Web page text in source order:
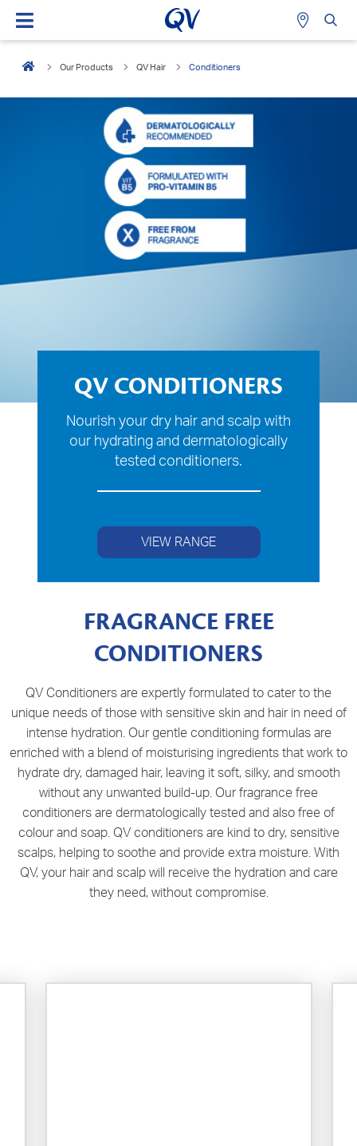
Our Products QV Hair Conditioners
QV CONDITIONERS
Nourish your dry hair and scalp with
our hydrating and dermatologically
tested conditioners.
VIEW RANGE
FRAGRANCE FREE
CONDITIONERS
QV Conditioners are expertly formulated to cater to the
unique needs of those with sensitive skin and hair in need of
intense hydration. Our gentle conditioning formulas are
enriched with a blend of moisturising ingredients that work to
hydrate dry, damaged hair, leaving it soft, silky, and smooth
without any unwanted build-up. Our fragrance free
conditioners are dermatologically tested and also free of
colour and soap. QV conditioners are kind to dry, sensitive
scalps, helping to soothe and provide extra moisture. With
QV, your hair and scalp will receive the hydration and care
they need, without compromise.